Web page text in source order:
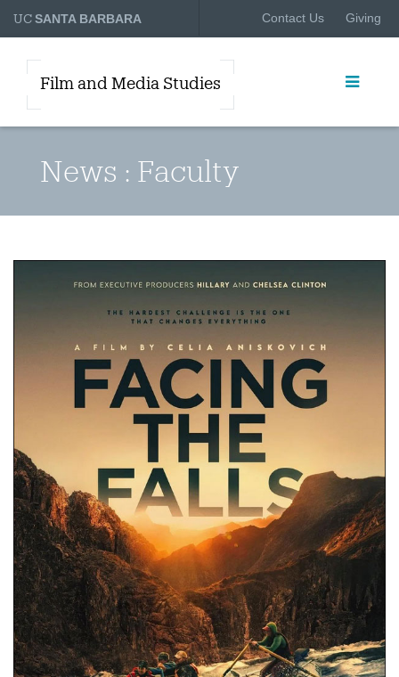
UCSANTA BARBARA Contact Us Giving
Film and Media Studies
News : Faculty